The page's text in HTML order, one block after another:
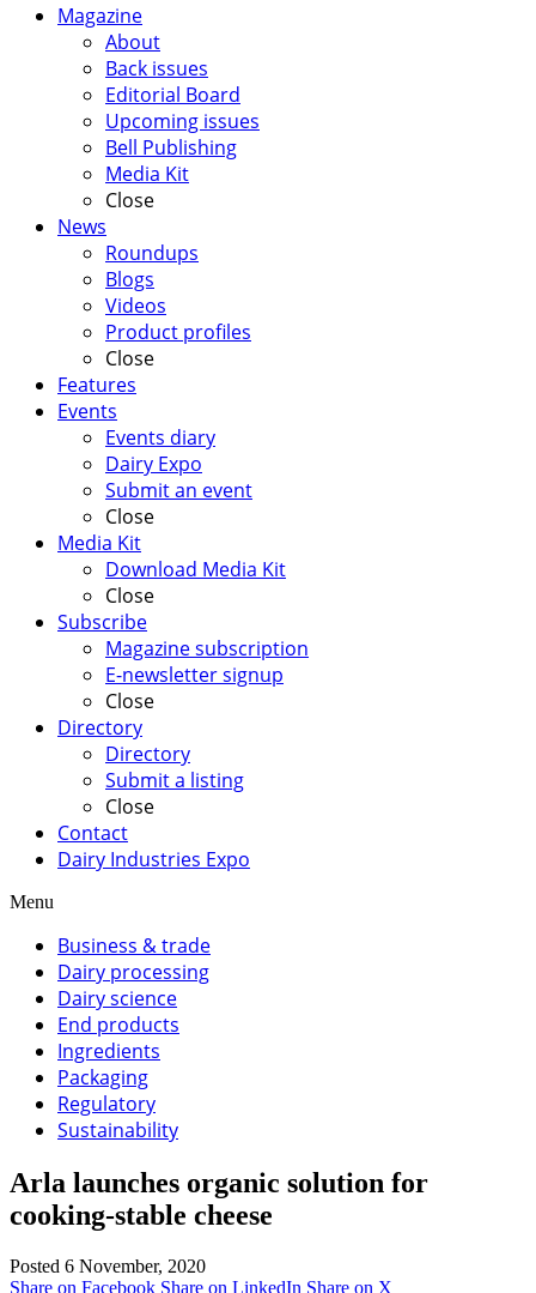
Magazine
About
Back issues
Editorial Board
Upcoming issues
Bell Publishing
Media Kit
Close
News
Roundups
Blogs
Videos
Product profiles
Close
Features
Events
Events diary
Dairy Expo
Submit an event
Close
Media Kit
Download Media Kit
Close
Subscribe
Magazine subscription
E-newsletter signup
Close
Directory
Directory
Submit a listing
Close
Contact
Dairy Industries Expo
Menu
Business & trade
Dairy processing
Dairy science
End products
Ingredients
Packaging
Regulatory
Sustainability
Arla launches organic solution for
cooking-stable cheese
Posted 6 November, 2020
Share on Facebook Share on LinkedIn Share on X